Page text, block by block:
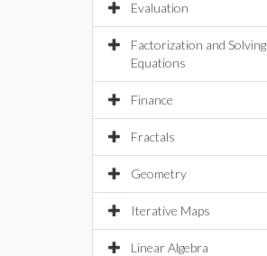
Evaluation
Factorization and Solving
Equations
Finance
Fractals
Geometry
Iterative Maps
Linear Algebra